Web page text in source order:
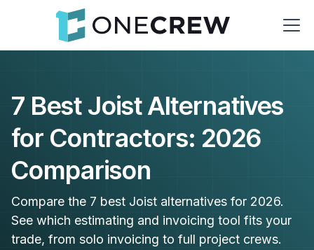
7 Best Joist Alternatives
for Contractors: 2026
Comparison
Compare the 7 best Joist alternatives for 2026.
See which estimating and invoicing tool fits your
trade, from solo invoicing to full project crews.